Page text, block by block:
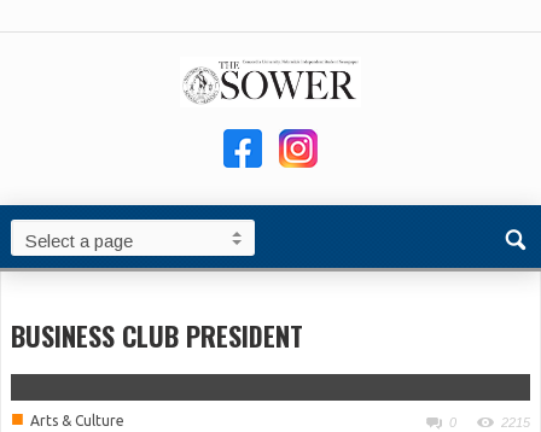
BUSINESS CLUB PRESIDENT
■ Arts & Culture 0 2215